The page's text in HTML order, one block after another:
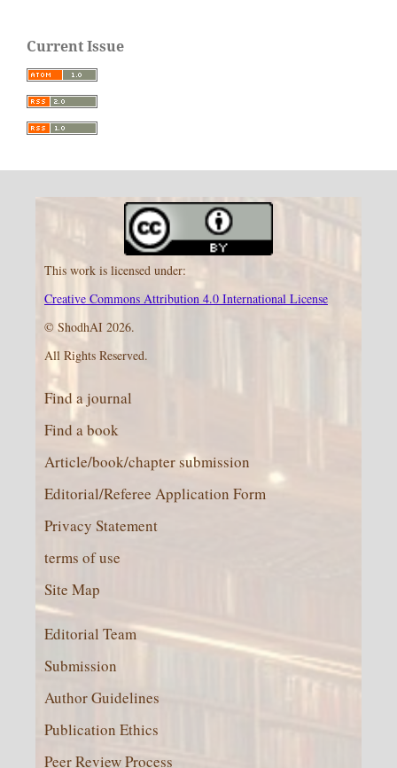
Current Issue
This work is licensed under:
Creative Commons Attribution 4.0 International License
© ShodhAI 2026.
All Rights Reserved.
Find a journal
Find a book
Article/book/chapter submission
Editorial/Referee Application Form
Privacy Statement
terms of use
Site Map
Editorial Team
Submission
Author Guidelines
Publication Ethics
Peer Review Process